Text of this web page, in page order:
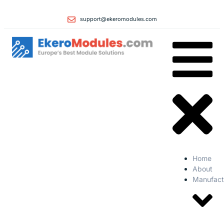
support@ekeromodules.com
Home
About